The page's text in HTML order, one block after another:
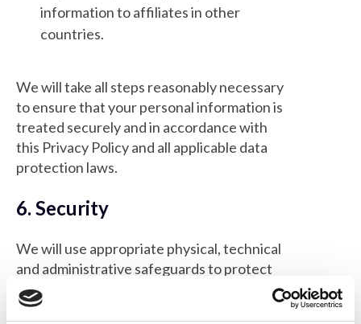
information to affiliates in other
countries.
We will take all steps reasonably necessary
to ensure that your personal information is
treated securely and in accordance with
this Privacy Policy and all applicable data
protection laws.
6. Security
We will use appropriate physical, technical
and administrative safeguards to protect
your data. Access to your personal data will
be restricted to only those who need to